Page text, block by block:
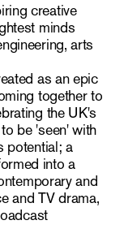
creative
minds
arts
as an epic
together to
the UK's
be 'seen' with
potential; a
into a
and
and TV drama,